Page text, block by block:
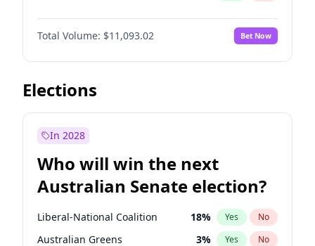
Before Mar 1, 2027 11%
Before Apr 1, 2027 No
Before May 1, 2027 13% Yes No
Before Aug 1, 2026
Before Jun 1, 2026
Before Jan 1, 2027 4%
Before Jun 1, 2027 16% Yes No
Total Volume: $11,093.02 Bet Now
Elections
In 2028
Who will win the next
Australian Senate election?
Liberal-National Coalition 18% Yes No
Australian Greens 3% Yes No